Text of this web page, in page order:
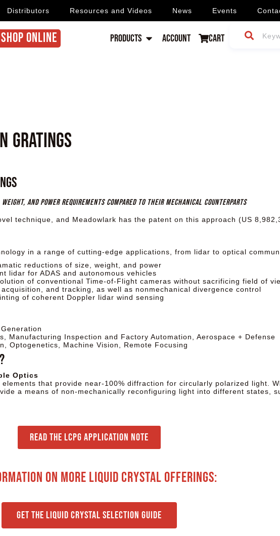
Distributors Resources and Videos News Events
SHOP ONLINE Products Account Cart
Gratings
and power requirements compared to their mechanical counterparts
technique, and Meadowlark has the patent on this approach (US
in a range of cutting-edge applications, from lidar to optical
reductions of size, weight, and power
lidar for ADAS and autonomous vehicles
of conventional Time-of-Flight cameras without sacrificing field of
and tracking, as well as nonmechanical divergence control
of coherent Doppler lidar wind sensing
Manufacturing Inspection and Factory Automation, Aerospace + Defense
Optogenetics, Machine Vision, Remote Focusing
Optics
that provide near-100% diffraction for circularly polarized light.
a means of non-mechanically reconfiguring light into different states,
Read the LCPG Application Note
on more liquid crystal offerings:
Get the Liquid Crystal Selection Guide